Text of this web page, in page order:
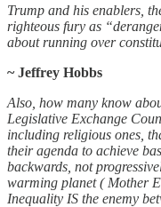
Trump and his enablers,
righteous fury as
about running over
~ Jeffrey Hobbs
Also, how many know
Legislative Exchange
including religious ones,
their agenda to achieve
backwards, not
warming planet ( Mother
Inequality IS the enemy